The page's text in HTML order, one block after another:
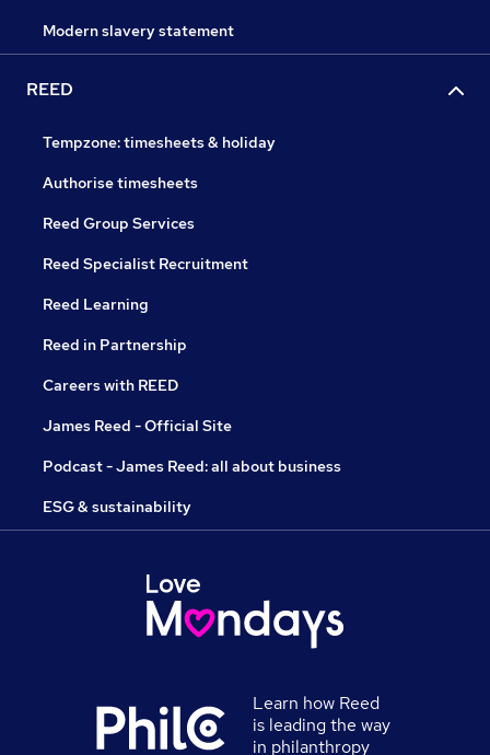
Modern slavery statement
REED
Tempzone: timesheets & holiday
Authorise timesheets
Reed Group Services
Reed Specialist Recruitment
Reed Learning
Reed in Partnership
Careers with REED
James Reed - Official Site
Podcast - James Reed: all about business
ESG & sustainability
Learn how Reed
is leading the way
in philanthropy